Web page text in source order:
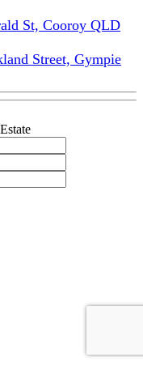
St, Cooroy QLD
Street, Gympie